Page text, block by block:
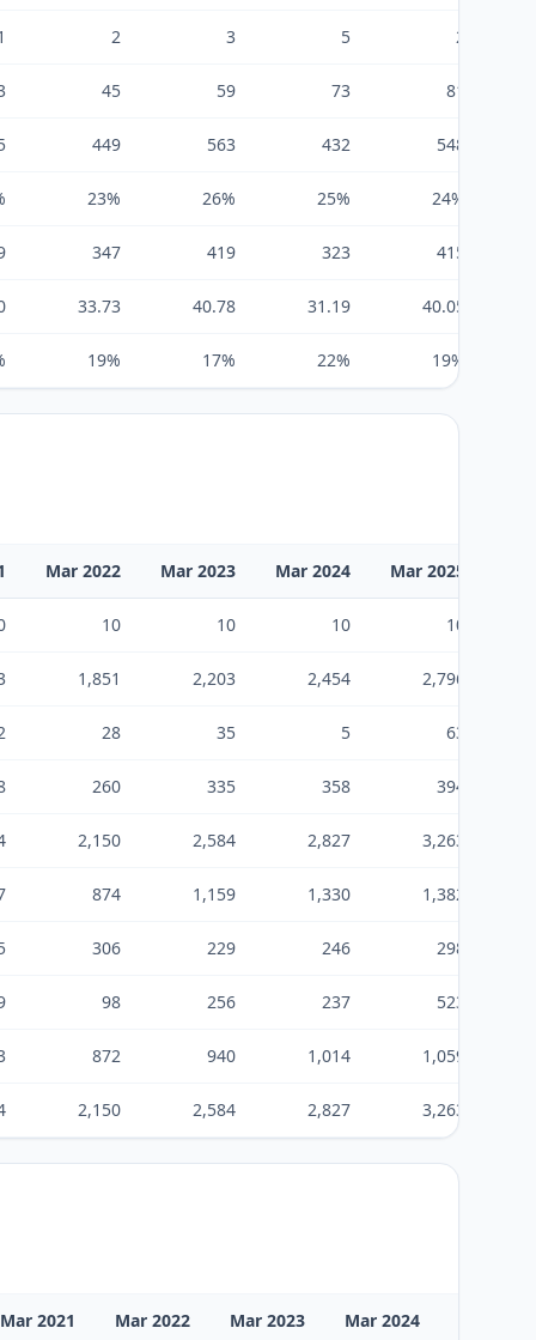
2 3 5 2
45 59 73 81
449 563 432 548
23% 26% 25% 24%
347 419 323 415
33.73 40.78 31.19 40.05
19% 17% 22% 19%
Mar 2022 Mar 2023 Mar 2024 Mar 2025
10 10 10 10
1,851 2,203 2,454 2,796
28 35 5 63
260 335 358 394
2,150 2,584 2,827 3,263
874 1,159 1,330 1,382
306 229 246 298
98 256 237 523
872 940 1,014 1,059
2,150 2,584 2,827 3,263
Mar 2021 Mar 2022 Mar 2023 Mar 2024